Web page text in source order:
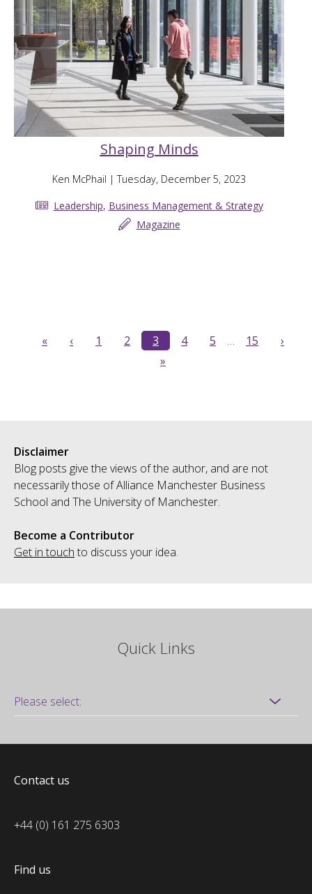
Shaping Minds
Ken McPhail | Tuesday, December 5, 2023
Leadership, Business Management & Strategy
Magazine
« ‹ 1 2 3 4 5 … 15
›
»
Disclaimer
Blog posts give the views of the author, and are not
necessarily those of Alliance Manchester Business
School and The University of Manchester.
Become a Contributor
Get in touch to discuss your idea.
Quick Links
Contact us
+44 (0) 161 275 6303
Find us